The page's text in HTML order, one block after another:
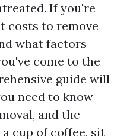
If you're
costs to remove
what factors
come to the
guide will
need to know
and the
cup of coffee, sit